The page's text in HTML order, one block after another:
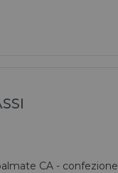
CA - confezione